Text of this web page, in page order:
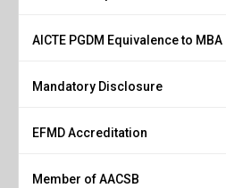
AICTE PGDM Equivalence to MBA
Mandatory Disclosure
EFMD Accreditation
Member of AACSB